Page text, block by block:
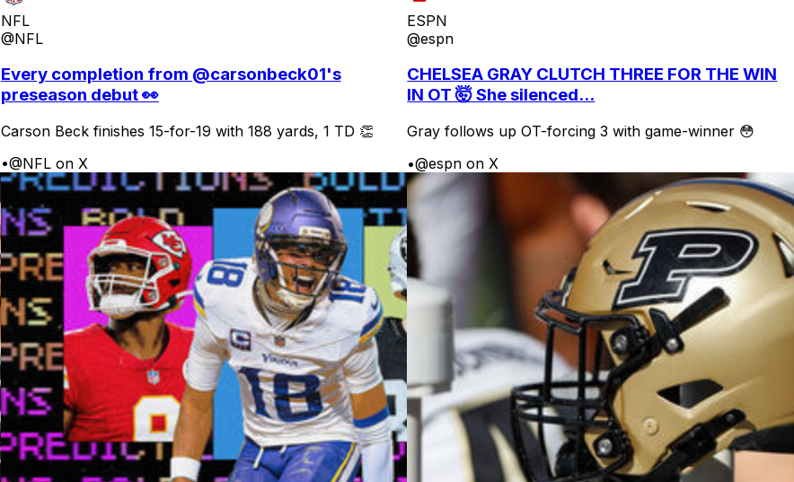
NFL
@NFL
Every completion from @carsonbeck01's
preseason debut 👀
Carson Beck finishes 15-for-19 with 188 yards, 1 TD 👏
•@NFL on X
ESPN
@espn
CHELSEA GRAY CLUTCH THREE FOR THE WIN
IN OT 🤯 She silenced...
Gray follows up OT-forcing 3 with game-winner 😳
•@espn on X